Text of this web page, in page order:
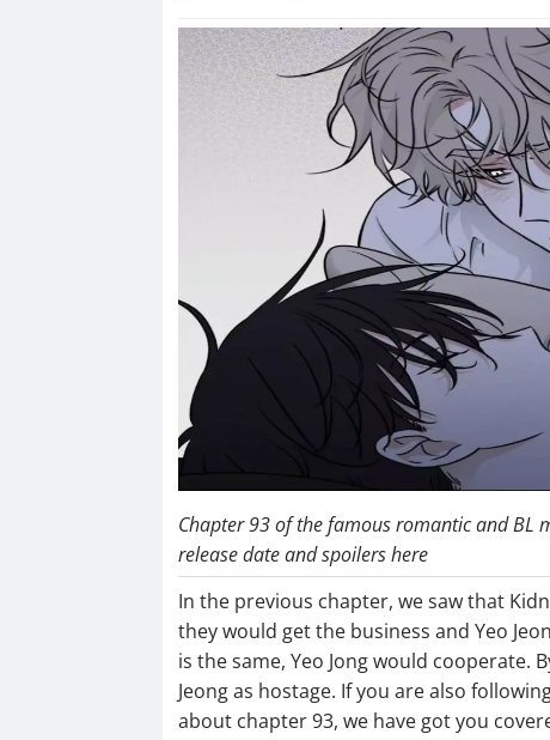
Chapter 93 of the famous romantic and BL
release date and spoilers here
In the previous chapter, we saw that
they would get the business and Yeo
is the same, Yeo Jong would cooperate.
Jeong as hostage. If you are also
about chapter 93, we have got you